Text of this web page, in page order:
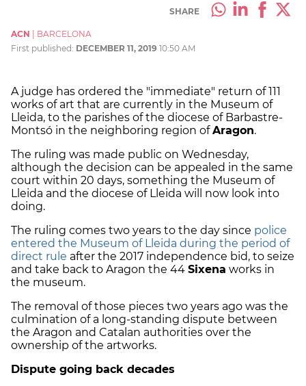
SHARE
ACN
BARCELONA
First published: DECEMBER 11, 2019 10:50 AM
A judge has ordered the "immediate" return of 111
works of art that are currently in the Museum of
Lleida, to the parishes of the diocese of Barbastre-
Montsó in the neighboring region ofAragon.
The ruling was made public on Wednesday,
although the decision can be appealed in the same
court within 20 days, something the Museum of
Lleida and the diocese of Lleida will now look into
doing.
The ruling comes two years to the day since police
entered the Museum of Lleida during the period of
direct rule after the 2017 independence bid, to seize
and take back to Aragon the 44 Sixena works in
the museum.
The removal of those pieces two years ago was the
culmination of a long-standing dispute between
the Aragon and Catalan authorities over the
ownership of the artworks.
Dispute going back decades